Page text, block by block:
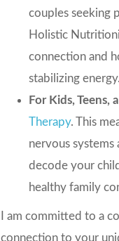
couples seeking
Holistic
connection and
stabilizing
For Kids, Teens,
Therapy. This
nervous
decode your
healthy family
I am committed to a
connection to your